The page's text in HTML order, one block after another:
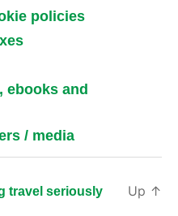
policies
ebooks and
/ media
travel seriously
Up ↑